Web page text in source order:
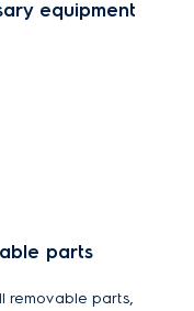
equipment
parts
removable parts,